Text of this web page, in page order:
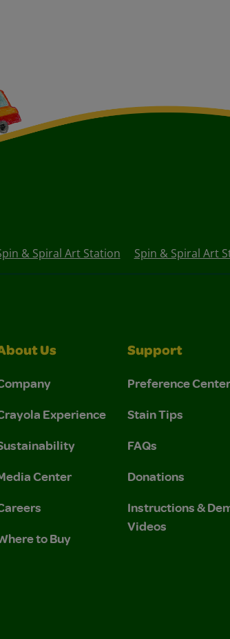
& Spiral Art Station Spin & Spiral Art
Us
Experience
Center
to Buy
Support
Preference Center
Stain Tips
FAQs
Donations
Instructions &
Videos